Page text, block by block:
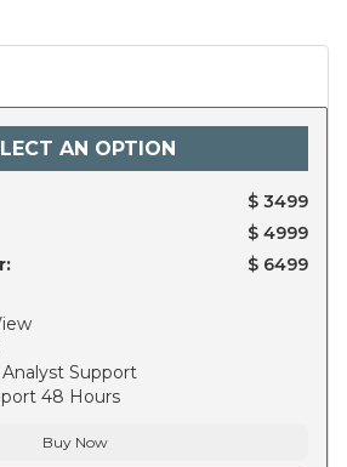
AN OPTION
$ 3499
$ 4999
$ 6499
Support
48 Hours
Buy Now